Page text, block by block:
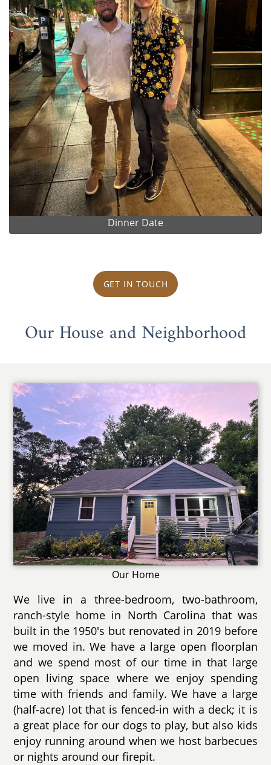
Dinner Date
GET IN TOUCH
Our House and Neighborhood
Our Home
We live in a three-bedroom, two-bathroom,
ranch-style home in North Carolina that was
built in the 1950's but renovated in 2019 before
we moved in. We have a large open floorplan
and we spend most of our time in that large
open living space where we enjoy spending
time with friends and family. We have a large
(half-acre) lot that is fenced-in with a deck; it is
a great place for our dogs to play, but also kids
enjoy running around when we host barbecues
or nights around our firepit.